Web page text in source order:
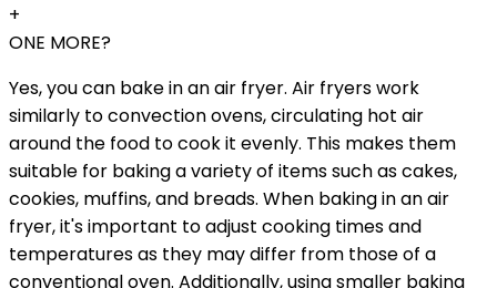
+
ONE MORE?
Yes, you can bake in an air fryer. Air fryers work
similarly to convection ovens, circulating hot air
around the food to cook it evenly. This makes them
suitable for baking a variety of items such as cakes,
cookies, muffins, and breads. When baking in an air
fryer, it's important to adjust cooking times and
temperatures as they may differ from those of a
conventional oven. Additionally, using smaller baking